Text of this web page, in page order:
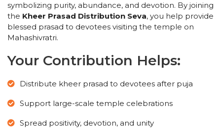
symbolizing purity, abundance, and devotion. By joining
the Kheer Prasad Distribution Seva, you help provide
blessed prasad to devotees visiting the temple on
Mahashivratri.
Your Contribution Helps:
Distribute kheer prasad to devotees after puja
Support large-scale temple celebrations
Spread positivity, devotion, and unity